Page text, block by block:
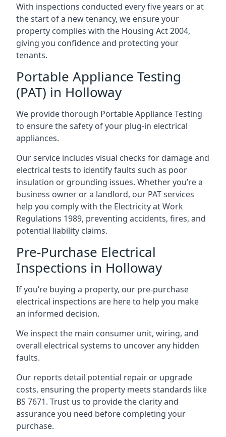
With inspections conducted every five years or at
the start of a new tenancy, we ensure your
property complies with the Housing Act 2004,
giving you confidence and protecting your
tenants.
Portable Appliance Testing
(PAT) in Holloway
We provide thorough Portable Appliance Testing
to ensure the safety of your plug-in electrical
appliances.
Our service includes visual checks for damage and
electrical tests to identify faults such as poor
insulation or grounding issues. Whether you’re a
business owner or a landlord, our PAT services
help you comply with the Electricity at Work
Regulations 1989, preventing accidents, fires, and
potential liability claims.
Pre-Purchase Electrical
Inspections in Holloway
If you’re buying a property, our pre-purchase
electrical inspections are here to help you make
an informed decision.
We inspect the main consumer unit, wiring, and
overall electrical systems to uncover any hidden
faults.
Our reports detail potential repair or upgrade
costs, ensuring the property meets standards like
BS 7671. Trust us to provide the clarity and
assurance you need before completing your
purchase.